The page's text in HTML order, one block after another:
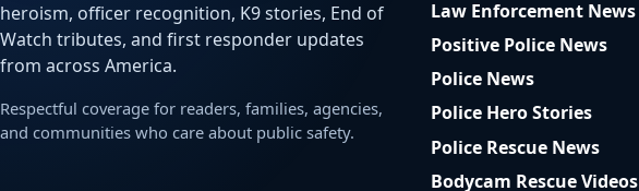
heroism, officer recognition, K9 stories, End of
Watch tributes, and first responder updates
from across America.
Respectful coverage for readers, families, agencies,
and communities who care about public safety.
Law Enforcement News
Positive Police News
Police News
Police Hero Stories
Police Rescue News
Bodycam Rescue Videos